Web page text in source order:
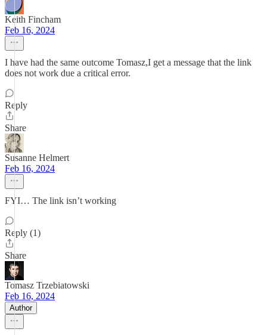
Keith Fincham
Feb 16, 2024
I have had the same outcome Tomasz,I get a message that the link
does not work due a critical error.
Reply
Share
Susanne Helmert
Feb 16, 2024
FYI… The link isn’t working
Reply (1)
Share
Tomasz Trzebiatowski
Feb 16, 2024
Author